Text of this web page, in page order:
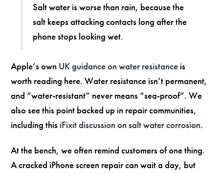
Salt water is worse than rain, because the
salt keeps attacking contacts long after the
phone stops looking wet.
Apple’s own UK guidance on water resistance is
worth reading here. Water resistance isn’t permanent,
and “water-resistant” never means “sea-proof”. We
also see this point backed up in repair communities,
including this iFixit discussion on salt water corrosion.
At the bench, we often remind customers of one thing.
A cracked iPhone screen repair can wait a day, but